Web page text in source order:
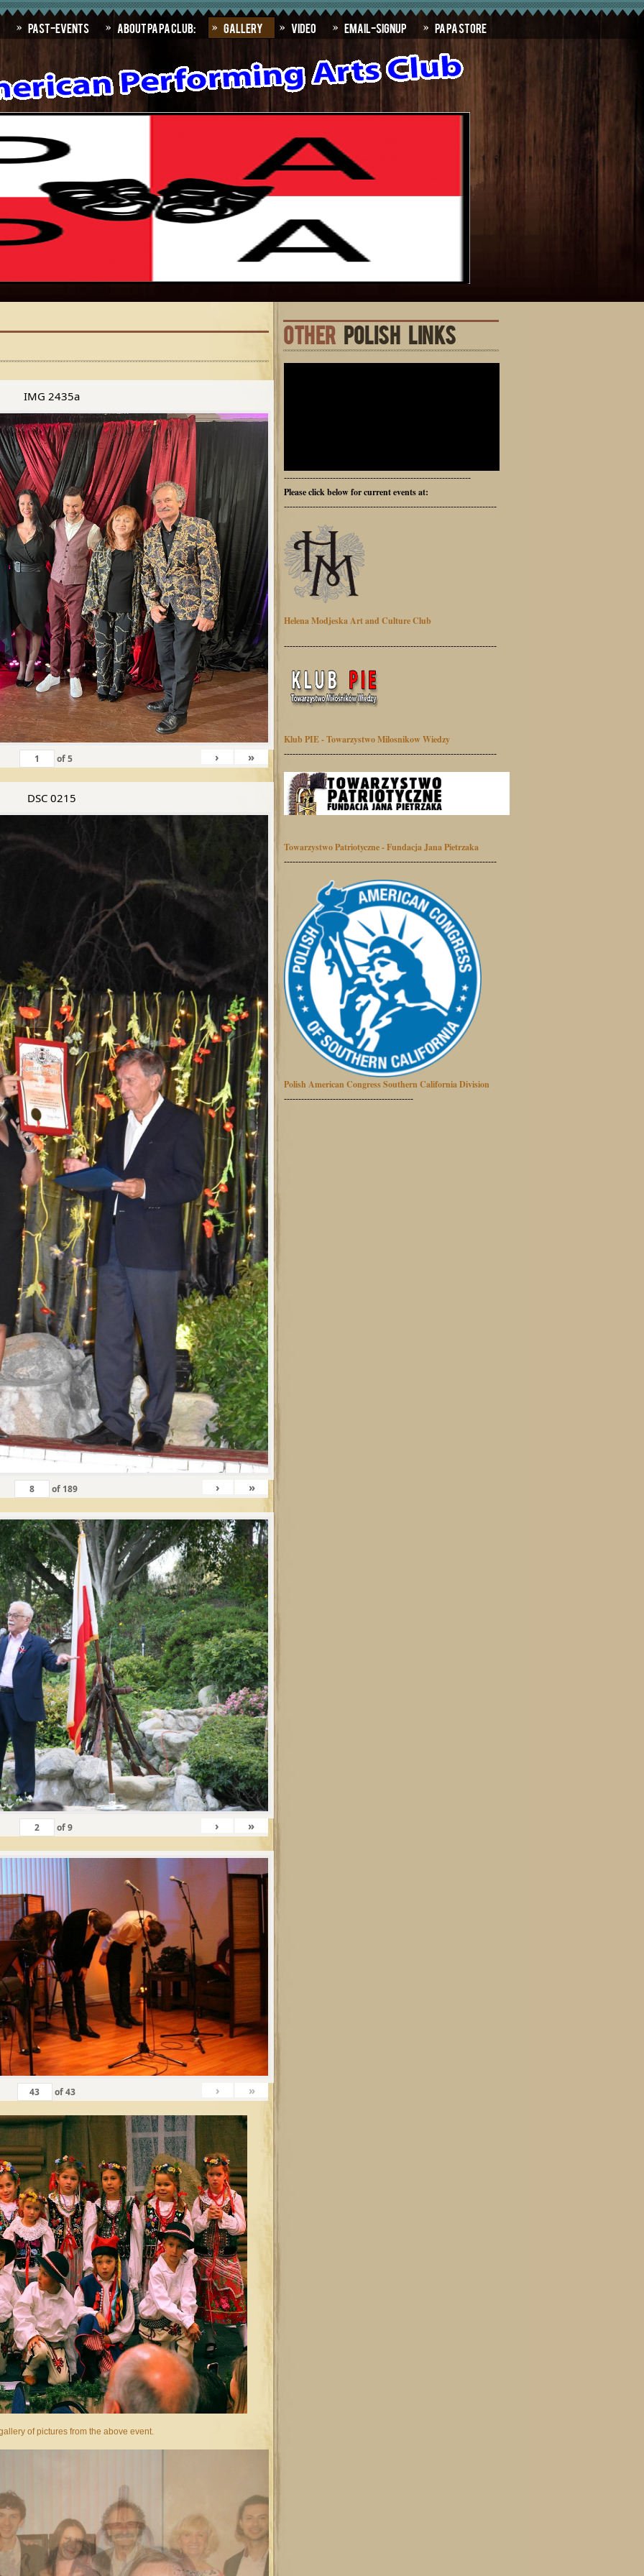
Past-Events About PAPA Club: Gallery Video Email-SignUp PAPA Store
IMG 2435a
of5 › »
DSC 0215
of 189 › »
of9 › »
of43 › »
of pictures from the above event.
OTHER POLISH LINKS
-----------------------------------------------------------------
Please click below for current events at:
--------------------------------------------------------------------------
Helena Modjeska Art and Culture Club
--------------------------------------------------------------------------
Klub PIE - Towarzystwo Milosnikow Wiedzy
--------------------------------------------------------------------------
Towarzystwo Patriotyczne - Fundacja Jana Pietrzaka
--------------------------------------------------------------------------
Polish American Congress Southern California Division
---------------------------------------------